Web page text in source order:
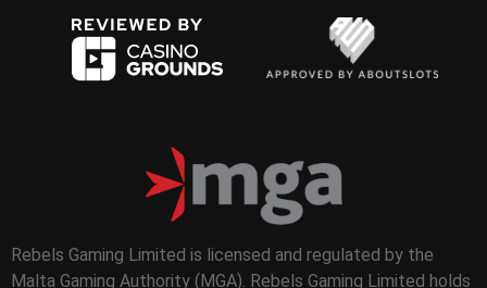
Rebels Gaming Limited is licensed and regulated by the
Malta Gaming Authority (MGA). Rebels Gaming Limited holds